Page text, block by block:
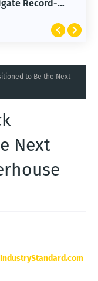
Record-
to Be the Next
Next
IndustryStandard.com